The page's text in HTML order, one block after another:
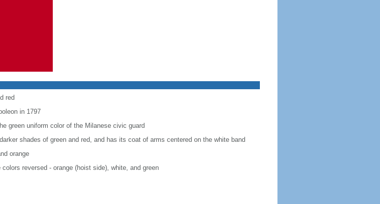
red
in 1797
green uniform color of the Milanese civic guard
shades of green and red, and has its coat of arms centered on the white band
orange
reversed - orange (hoist side), white, and green